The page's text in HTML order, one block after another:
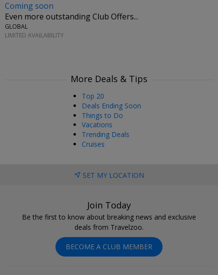
Coming soon
Even more outstanding Club Offers...
GLOBAL
LIMITED AVAILABILITY
More Deals & Tips
Top 20
Deals Ending Soon
Things to Do
Vacations
Trending Deals
Cruises
SET MY LOCATION
Join Today
Be the first to know about breaking news and exclusive
deals from Travelzoo.
BECOME A CLUB MEMBER